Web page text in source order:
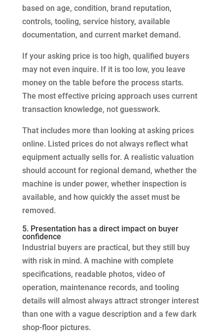
based on age, condition, brand reputation,
controls, tooling, service history, available
documentation, and current market demand.
If your asking price is too high, qualified buyers
may not even inquire. If it is too low, you leave
money on the table before the process starts.
The most effective pricing approach uses current
transaction knowledge, not guesswork.
That includes more than looking at asking prices
online. Listed prices do not always reflect what
equipment actually sells for. A realistic valuation
should account for regional demand, whether the
machine is under power, whether inspection is
available, and how quickly the asset must be
removed.
5. Presentation has a direct impact on buyer
confidence
Industrial buyers are practical, but they still buy
with risk in mind. A machine with complete
specifications, readable photos, video of
operation, maintenance records, and tooling
details will almost always attract stronger interest
than one with a vague description and a few dark
shop-floor pictures.